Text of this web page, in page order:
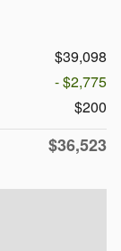
$39,098
- $2,775
$200
$36,523